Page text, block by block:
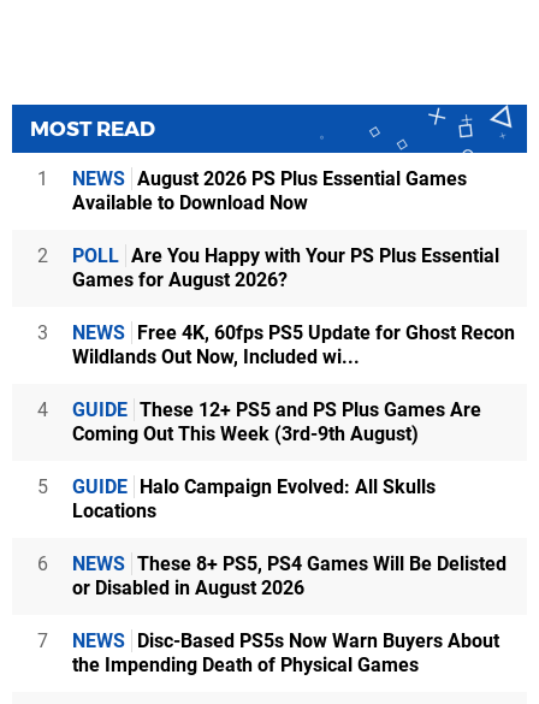
MOST READ
1 NEWS August 2026 PS Plus Essential Games
Available to Download Now
2 POLL Are You Happy with Your PS Plus Essential
Games for August 2026?
3 NEWS Free 4K, 60fps PS5 Update for Ghost Recon
Wildlands Out Now, Included wi...
4 GUIDE These 12+ PS5 and PS Plus Games Are
Coming Out This Week (3rd-9th August)
5 GUIDE Halo Campaign Evolved: All Skulls
Locations
6 NEWS These 8+ PS5, PS4 Games Will Be Delisted
or Disabled in August 2026
7 NEWS Disc-Based PS5s Now Warn Buyers About
the Impending Death of Physical Games